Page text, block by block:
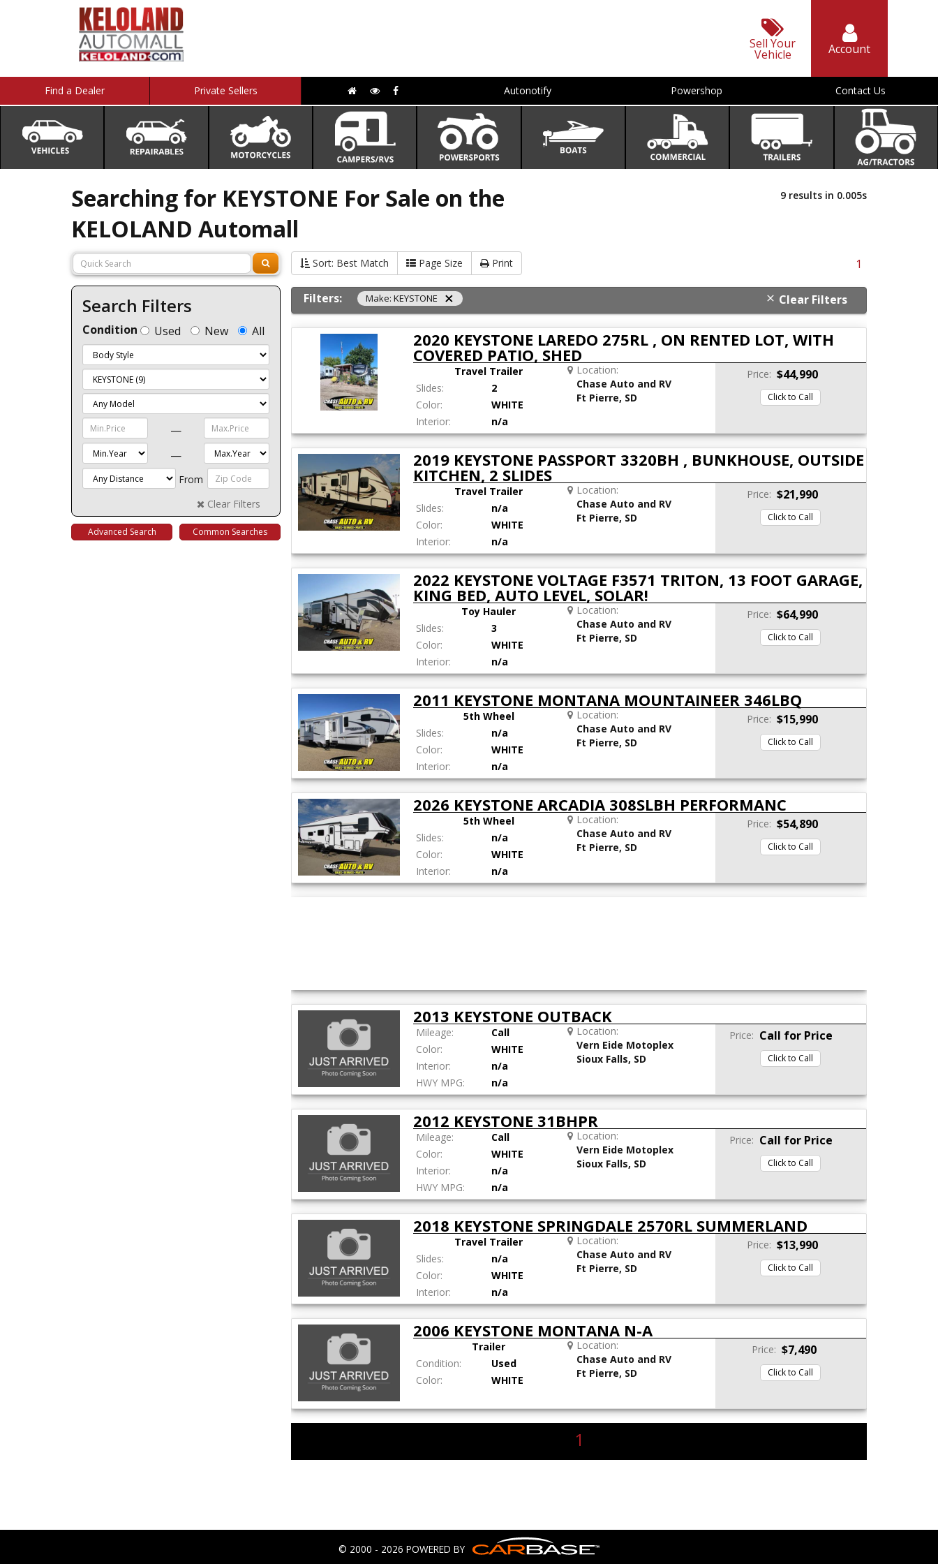
Sell Your
Vehicle Account
Find a Dealer Private Sellers Autonotify Powershop Contact Us
Searching for KEYSTONE For Sale on the
KELOLAND Automall
9 results in 0.005s
Search Filters
Condition Used New All
—
—
From
Clear Filters
Advanced Search Common Searches
1
Sort: Best Match Page Size Print
close Clear Filters
Filters: Make: KEYSTONE close
2020 KEYSTONE LAREDO 275RL , ON RENTED LOT, WITH
COVERED PATIO, SHED
Travel Trailer
Slides:
2
Color:
WHITE
Interior:
n/a
Location:
Chase Auto and RV
Ft Pierre, SD
Price: $44,990
Click to Call
2019 KEYSTONE PASSPORT 3320BH , BUNKHOUSE, OUTSIDE
KITCHEN, 2 SLIDES
Travel Trailer
Slides:
n/a
Color:
WHITE
Interior:
n/a
Location:
Chase Auto and RV
Ft Pierre, SD
Price: $21,990
Click to Call
2022 KEYSTONE VOLTAGE F3571 TRITON, 13 FOOT GARAGE,
KING BED, AUTO LEVEL, SOLAR!
Toy Hauler
Slides:
3
Color:
WHITE
Interior:
n/a
Location:
Chase Auto and RV
Ft Pierre, SD
Price: $64,990
Click to Call
2011 KEYSTONE MONTANA MOUNTAINEER 346LBQ
5th Wheel
Slides:
n/a
Color:
WHITE
Interior:
n/a
Location:
Chase Auto and RV
Ft Pierre, SD
Price: $15,990
Click to Call
2026 KEYSTONE ARCADIA 308SLBH PERFORMANC
5th Wheel
Slides:
n/a
Color:
WHITE
Interior:
n/a
Location:
Chase Auto and RV
Ft Pierre, SD
Price: $54,890
Click to Call
2013 KEYSTONE OUTBACK
Mileage:
Call
Color:
WHITE
Interior:
n/a
HWY MPG:
n/a
Location:
Vern Eide Motoplex
Sioux Falls, SD
Price: Call for Price
Click to Call
2012 KEYSTONE 31BHPR
Mileage:
Call
Color:
WHITE
Interior:
n/a
HWY MPG:
n/a
Location:
Vern Eide Motoplex
Sioux Falls, SD
Price: Call for Price
Click to Call
2018 KEYSTONE SPRINGDALE 2570RL SUMMERLAND
Travel Trailer
Slides:
n/a
Color:
WHITE
Interior:
n/a
Location:
Chase Auto and RV
Ft Pierre, SD
Price: $13,990
Click to Call
2006 KEYSTONE MONTANA N-A
Trailer
Condition:
Used
Color:
WHITE
Location:
Chase Auto and RV
Ft Pierre, SD
Price: $7,490
Click to Call
1
© 2000 - 2026 POWERED BY